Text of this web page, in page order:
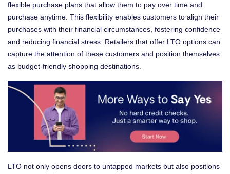
flexible purchase plans that allow them to pay over time and
purchase anytime. This flexibility enables customers to align their
purchases with their financial circumstances, fostering confidence
and reducing financial stress. Retailers that offer LTO options can
capture the attention of these customers and position themselves
as budget-friendly shopping destinations.
LTO not only opens doors to untapped markets but also positions